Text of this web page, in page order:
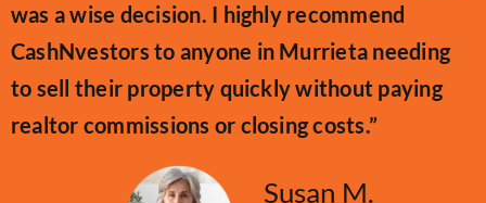
was a wise decision. I highly recommend
CashNvestors to anyone in Murrieta needing
to sell their property quickly without paying
realtor commissions or closing costs.”
Susan M.